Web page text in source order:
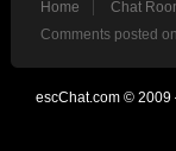
Home Chat
Comments posted
escChat.com © 2009